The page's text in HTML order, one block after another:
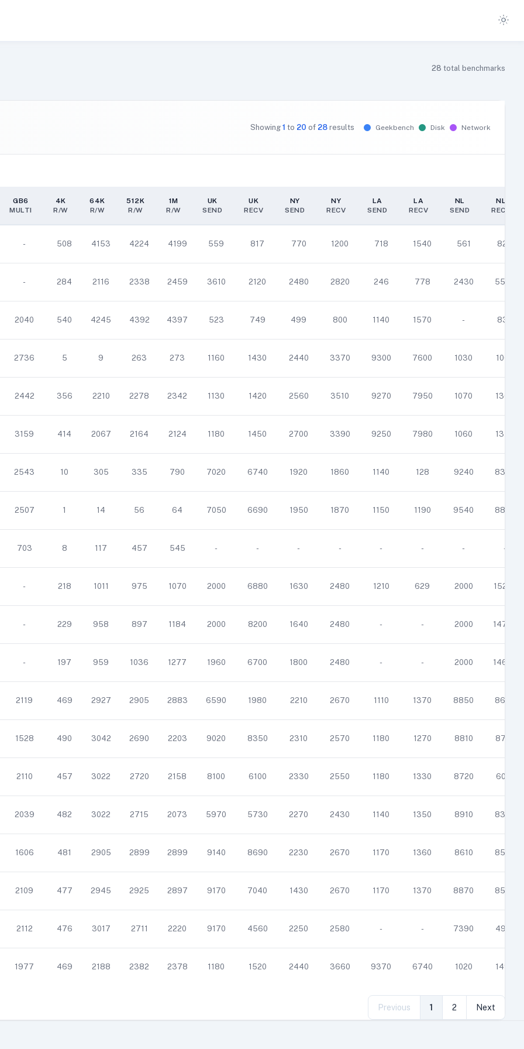
28 total benchmarks
Showing 1 to 20 of 28 results Geekbench Disk Network
GB6
MULTI
4K
R/W
64K
R/W
512K
R/W
1M
R/W
UK
SEND
UK
RECV
NY
SEND
NY
RECV
LA
SEND
LA
RECV
NL
SEND
NL
RECV
R/W
R/W
R/W
R/W
SEND
RECV
SEND
RECV
SEND
RECV
SEND
RECV
- 508 4153 4224 4199 559 817 770 1200 718 1540 561 829
- 284 2116 2338 2459 3610 2120 2480 2820 246 778 2430 5530
2040 540 4245 4392 4397 523 749 499 800 1140 1570 - 836
2736 5 9 263 273 1160 1430 2440 3370 9300 7600 1030 1060
2442 356 2210 2278 2342 1130 1420 2560 3510 9270 7950 1070 1360
3159 414 2067 2164 2124 1180 1450 2700 3390 9250 7980 1060 1350
2543 10 305 335 790 7020 6740 1920 1860 1140 128 9240 8380
2507 1 14 56 64 7050 6690 1950 1870 1150 1190 9540 8820
703 8 117 457 545 - - - - - - - -
- 218 1011 975 1070 2000 6880 1630 2480 1210 629 2000 15200
- 229 958 897 1184 2000 8200 1640 2480 - - 2000 14700
- 197 959 1036 1277 1960 6700 1800 2480 - - 2000 14600
2119 469 2927 2905 2883 6590 1980 2210 2670 1110 1370 8850 8680
1528 490 3042 2690 2203 9020 8350 2310 2570 1180 1270 8810 8710
2110 457 3022 2720 2158 8100 6100 2330 2550 1180 1330 8720 6010
2039 482 3022 2715 2073 5970 5730 2270 2430 1140 1350 8910 8380
1606 481 2905 2899 2899 9140 8690 2230 2670 1170 1360 8610 8550
2109 477 2945 2925 2897 9170 7040 1430 2670 1170 1370 8870 8540
2112 476 3017 2711 2220 9170 4560 2250 2580 - - 7390 4910
1977 469 2188 2382 2378 1180 1520 2440 3660 9370 6740 1020 1490
Previous 1 2 Next